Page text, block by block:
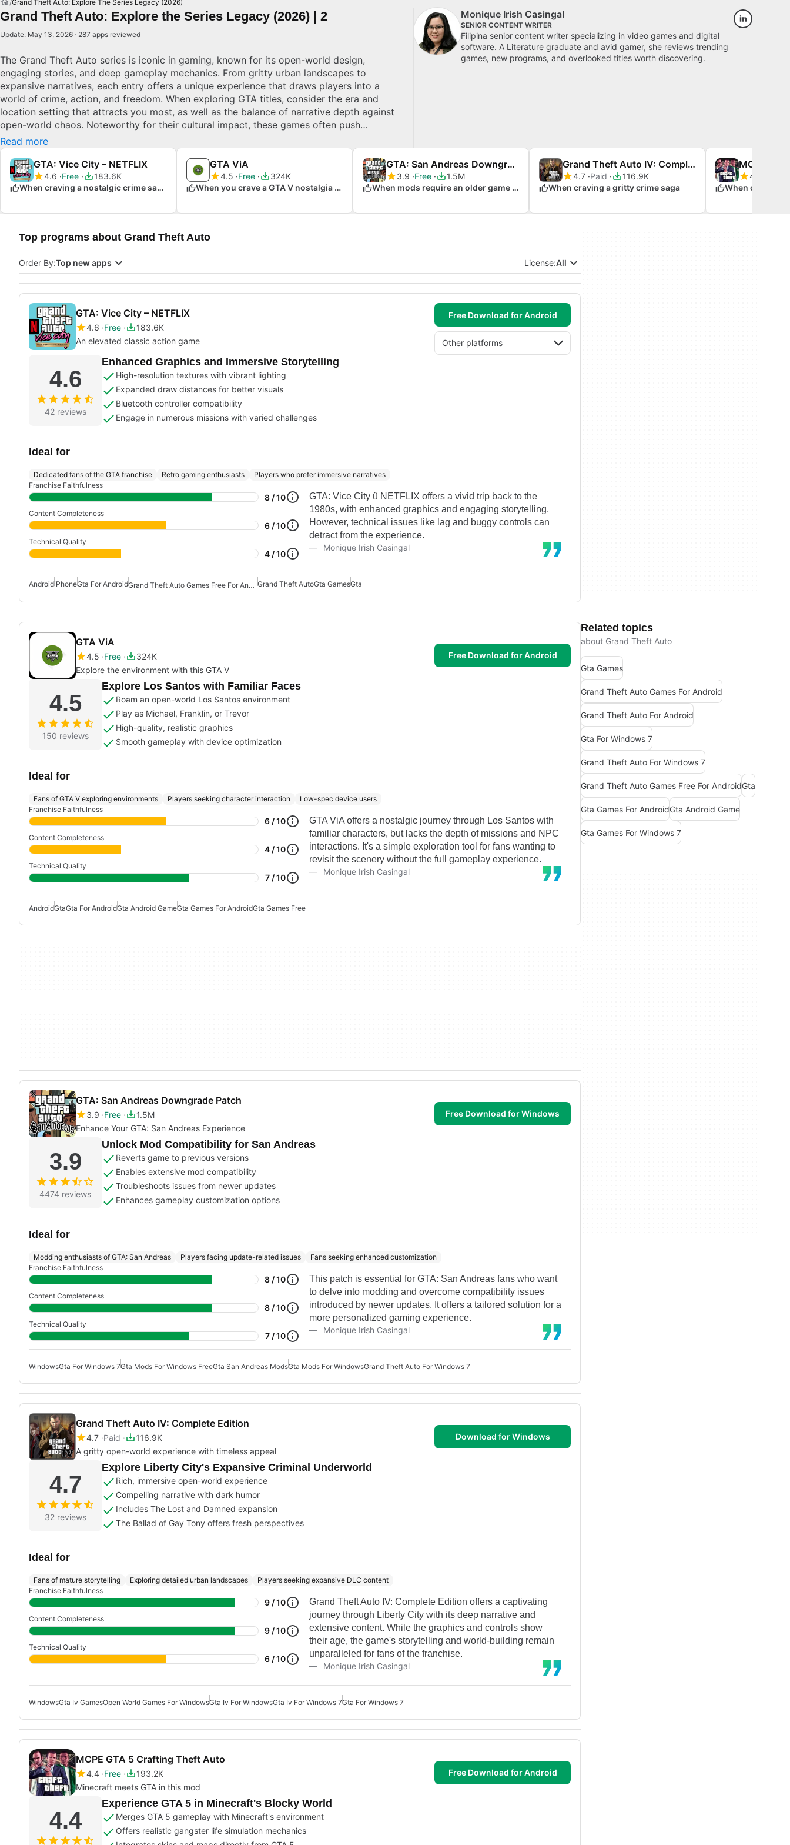
Grand Theft Auto: Explore The Series Legacy (2026)
Grand Theft Auto: Explore the Series Legacy (2026) | 2
Update: May 13, 2026 · 287 apps reviewed
The Grand Theft Auto series is iconic in gaming, known for its open-world design,
engaging stories, and deep gameplay mechanics. From gritty urban landscapes to
expansive narratives, each entry offers a unique experience that draws players into a
world of crime, action, and freedom. When exploring GTA titles, consider the era and
location setting that attracts you most, as well as the balance of narrative depth against
open-world chaos. Noteworthy for their cultural impact, these games often push
boundaries with innovative design and storytelling.
Read more
Monique Irish Casingal
SENIOR CONTENT WRITER
Filipina senior content writer specializing in video games and digital
software. A Literature graduate and avid gamer, she reviews trending
games, new programs, and overlooked titles worth discovering.
GTA: Vice City – NETFLIX
4.6 Free
183.6K
When craving a nostalgic crime saga
GTA ViA
4.5 Free
324K
When you crave a GTA V nostalgia trip
GTA: San Andreas Downgrade Patch
3.9 Free
1.5M
When mods require an older game version
Grand Theft Auto IV: Complete Edition
4.7 Paid
116.9K
When craving a gritty crime saga
4.4
Top programs about Grand Theft Auto
Order By:Top new apps License:All
GTA: Vice City – NETFLIX
4.6 Free
183.6K
An elevated classic action game
Free Download for Android
Other platforms
4.6
42 reviews
Enhanced Graphics and Immersive Storytelling
High-resolution textures with vibrant lighting
Expanded draw distances for better visuals
Bluetooth controller compatibility
Engage in numerous missions with varied challenges
Ideal for
Dedicated fans of the GTA franchise Retro gaming enthusiasts
Players who prefer immersive narratives
Franchise Faithfulness
8 / 10
Content Completeness
6 / 10
Technical Quality
4 / 10
GTA: Vice City û NETFLIX offers a vivid trip back to the
1980s, with enhanced graphics and engaging storytelling.
However, technical issues like lag and buggy controls can
detract from the experience.
Monique Irish Casingal
AndroidiPhoneGta For Android Grand Theft Auto Games Free For Android Grand Theft AutoGta GamesGta
GTA ViA
4.5 Free
324K
Explore the environment with this GTA V
Free Download for Android
4.5
150 reviews
Explore Los Santos with Familiar Faces
Roam an open-world Los Santos environment
Play as Michael, Franklin, or Trevor
High-quality, realistic graphics
Smooth gameplay with device optimization
Ideal for
Fans of GTA V exploring environments Players seeking character interaction
Low-spec device users
Franchise Faithfulness
6 / 10
Content Completeness
4 / 10
Technical Quality
7 / 10
GTA ViA offers a nostalgic journey through Los Santos with
familiar characters, but lacks the depth of missions and NPC
interactions. It's a simple exploration tool for fans wanting to
revisit the scenery without the full gameplay experience.
Monique Irish Casingal
AndroidGtaGta For AndroidGta Android GameGta Games For AndroidGta Games Free
GTA: San Andreas Downgrade Patch
3.9 Free
1.5M
Enhance Your GTA: San Andreas Experience
Free Download for Windows
3.9
4474 reviews
Unlock Mod Compatibility for San Andreas
Reverts game to previous versions
Enables extensive mod compatibility
Troubleshoots issues from newer updates
Enhances gameplay customization options
Ideal for
Modding enthusiasts of GTA: San Andreas Players facing update-related issues
Fans seeking enhanced customization
Franchise Faithfulness
8 / 10
Content Completeness
8 / 10
Technical Quality
7 / 10
This patch is essential for GTA: San Andreas fans who want
to delve into modding and overcome compatibility issues
introduced by newer updates. It offers a tailored solution for a
more personalized gaming experience.
Monique Irish Casingal
WindowsGta For Windows 7Gta Mods For Windows FreeGta San Andreas ModsGta Mods For WindowsGrand Theft Auto For Windows 7
Grand Theft Auto IV: Complete Edition
4.7 Paid
116.9K
A gritty open-world experience with timeless appeal
Download for Windows
4.7
32 reviews
Explore Liberty City's Expansive Criminal Underworld
Rich, immersive open-world experience
Compelling narrative with dark humor
Includes The Lost and Damned expansion
The Ballad of Gay Tony offers fresh perspectives
Ideal for
Fans of mature storytelling Exploring detailed urban landscapes
Players seeking expansive DLC content
Franchise Faithfulness
9 / 10
Content Completeness
9 / 10
Technical Quality
6 / 10
Grand Theft Auto IV: Complete Edition offers a captivating
journey through Liberty City with its deep narrative and
extensive content. While the graphics and controls show
their age, the game's storytelling and world-building remain
unparalleled for fans of the franchise.
Monique Irish Casingal
WindowsGta Iv GamesOpen World Games For WindowsGta Iv For WindowsGta Iv For Windows 7Gta For Windows 7
MCPE GTA 5 Crafting Theft Auto
4.4 Free
193.2K
Minecraft meets GTA in this mod
Free Download for Android
4.4
Experience GTA 5 in Minecraft's Blocky World
Merges GTA 5 gameplay with Minecraft's environment
Offers realistic gangster life simulation mechanics
Related topics
about Grand Theft Auto
Gta Games
Grand Theft Auto Games For Android
Grand Theft Auto For Android
Gta For Windows 7
Grand Theft Auto For Windows 7
Grand Theft Auto Games Free For AndroidGta
Gta Games For AndroidGta Android Game
Gta Games For Windows 7